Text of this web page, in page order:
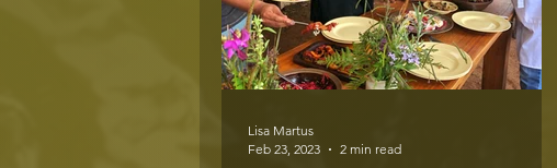
Lisa Martus
Feb 23, 2023
2 min read